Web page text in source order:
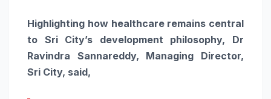
Highlighting how healthcare remains central
to Sri City’s development philosophy, Dr
Ravindra Sannareddy, Managing Director,
Sri City, said,